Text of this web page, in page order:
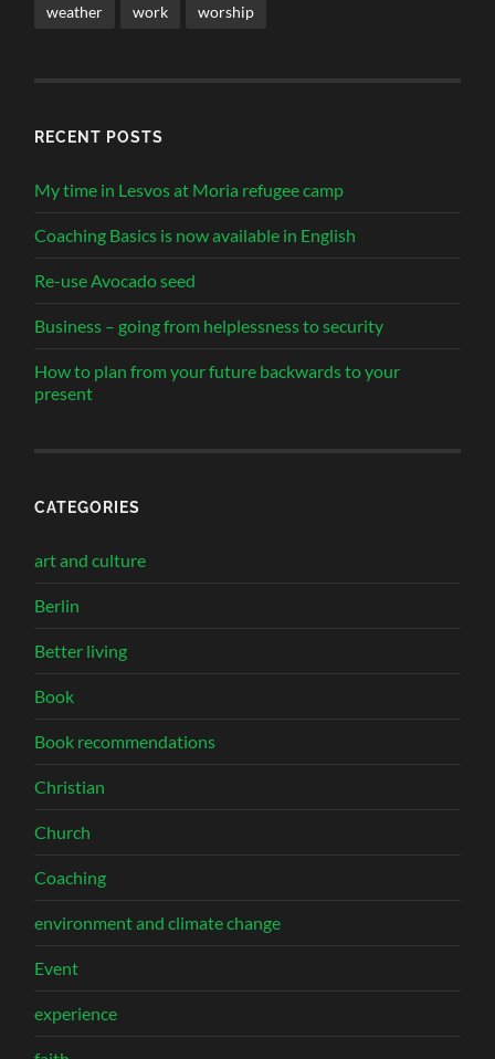
weather work worship
RECENT POSTS
My time in Lesvos at Moria refugee camp
Coaching Basics is now available in English
Re-use Avocado seed
Business – going from helplessness to security
How to plan from your future backwards to your
present
CATEGORIES
art and culture
Berlin
Better living
Book
Book recommendations
Christian
Church
Coaching
environment and climate change
Event
experience